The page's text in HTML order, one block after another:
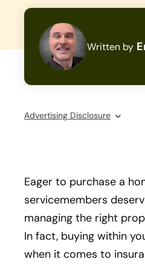
Written by
Advertising Disclosure
Eager to purchase a
servicemembers
managing the right
In fact, buying within
when it comes to